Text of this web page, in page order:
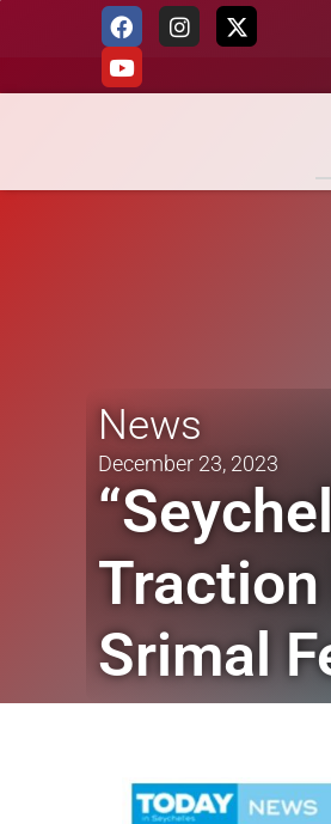
News
December 23, 2023
Traction
Srimal